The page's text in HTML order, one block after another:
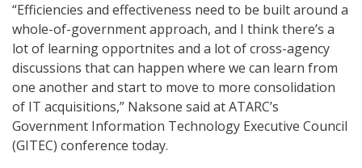
“Efficiencies and effectiveness need to be built around a
whole-of-government approach, and I think there’s a
lot of learning opportnites and a lot of cross-agency
discussions that can happen where we can learn from
one another and start to move to more consolidation
of IT acquisitions,” Naksone said at ATARC’s
Government Information Technology Executive Council
(GITEC) conference today.